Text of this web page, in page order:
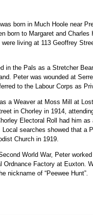
born in Much Hoole near
born to Margaret and
living at 113 Geoffrey
in the Pals as a Stretcher
Peter was wounded at
to the Labour Corps as
a Weaver at Moss Mill at
in Chorley in 1914,
Electoral Roll had him
Local searches showed that a
Church in 1919.
World War, Peter
Ordnance Factory at Euxton.
nickname of “Peewee Hunt”.